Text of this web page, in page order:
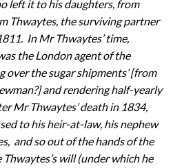
left it to his daughters, from
Thwaytes, the surviving partner
In Mr Thwaytes’ time,
the London agent of the
over the sugar shipments’ [from
and rendering half-yearly
Mr Thwaytes’ death in 1834,
to his heir-at-law, his nephew
and so out of the hands of the
Thwaytes’s will (under which he